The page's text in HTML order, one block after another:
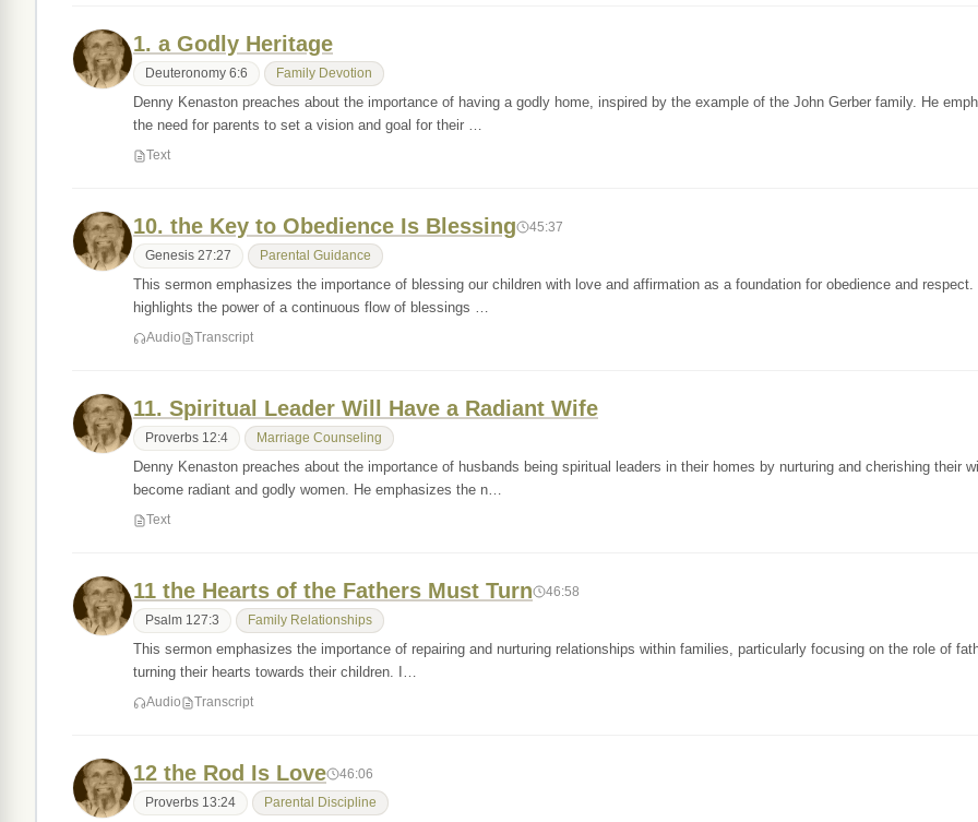
1. a Godly Heritage
Deuteronomy 6:6 Family Devotion
Denny Kenaston preaches about the importance of having a godly home, inspired by the example of the John Gerber family. He
the need for parents to set a vision and goal for their …
Text
10. the Key to Obedience Is Blessing 45:37
Genesis 27:27 Parental Guidance
This sermon emphasizes the importance of blessing our children with love and affirmation as a foundation for obedience and respect.
highlights the power of a continuous flow of blessings …
Audio Transcript
11. Spiritual Leader Will Have a Radiant Wife
Proverbs 12:4 Marriage Counseling
Denny Kenaston preaches about the importance of husbands being spiritual leaders in their homes by nurturing and cherishing their
become radiant and godly women. He emphasizes the n…
Text
11 the Hearts of the Fathers Must Turn 46:58
Psalm 127:3 Family Relationships
This sermon emphasizes the importance of repairing and nurturing relationships within families, particularly focusing on the role of
turning their hearts towards their children. I…
Audio Transcript
12 the Rod Is Love 46:06
Proverbs 13:24 Parental Discipline